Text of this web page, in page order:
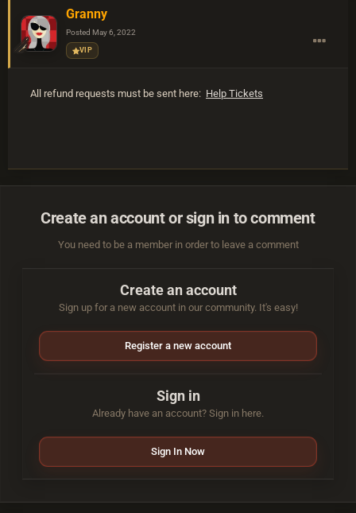
Granny
Posted May 6, 2022
VIP
All refund requests must be sent here: Help Tickets
Create an account or sign in to comment
You need to be a member in order to leave a comment
Create an account
Sign up for a new account in our community. It's easy!
Register a new account
Sign in
Already have an account? Sign in here.
Sign In Now